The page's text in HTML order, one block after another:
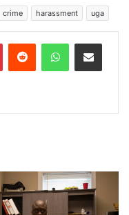
crime harassment uga
PinterestReddit WhatsAppShare via Email